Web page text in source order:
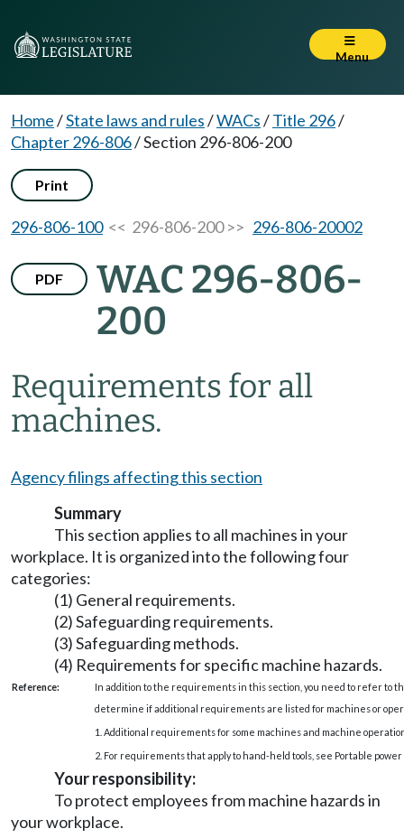
Menu
Home/State laws and rules/WACs/Title 296/
Chapter 296-806/Section 296-806-200
Print
296-806-100<< 296-806-200 >> 296-806-20002
PDF
WAC 296-806-
200
Requirements for all
machines.
Agency filings affecting this section
Summary
This section applies to all machines in your
workplace. It is organized into the following four
categories:
(1) General requirements.
(2) Safeguarding requirements.
(3) Safeguarding methods.
(4) Requirements for specific machine hazards.
Reference:
In addition to the requirements in this section, you need to refer to
determine if additional requirements are listed for machines or
1. Additional requirements for some machines and machine
2. For requirements that apply to hand-held tools, see Portable
Your responsibility:
To protect employees from machine hazards in
your workplace.